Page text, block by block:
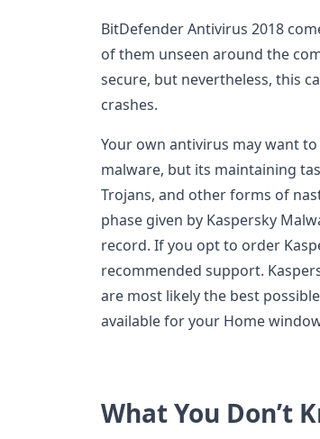
BitDefender Antivirus 2018
of them unseen around the
secure, but nevertheless, this
crashes.
Your own antivirus may want
malware, but its maintaining
Trojans, and other forms of
phase given by Kaspersky
record. If you opt to order
recommended support.
are most likely the best
available for your Home
What You Don’t